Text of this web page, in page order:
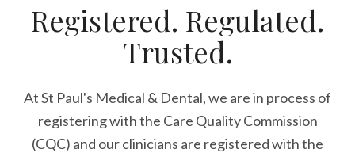
Registered. Regulated.
Trusted.
At St Paul's Medical & Dental, we are in process of
registering with the Care Quality Commission
(CQC) and our clinicians are registered with the